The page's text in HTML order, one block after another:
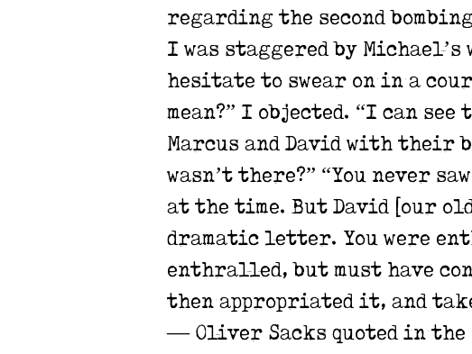
regarding the second
I was staggered by Michael’s
hesitate to swear on in a
mean?” I objected. “I can see
Marcus and David with
wasn’t there?” “You never
at the time. But David [our
dramatic letter. You were
enthralled, but must have
then appropriated it, and
— Oliver Sacks quoted in the